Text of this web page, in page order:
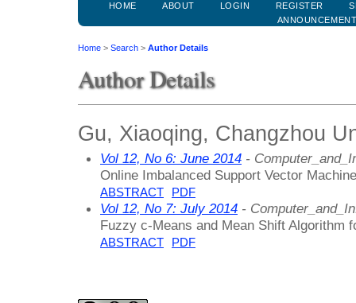
HOME ABOUT LOGIN REGISTER
Home > Search > Author Details
Author Details
Gu, Xiaoqing, Changzhou
Vol 12, No 6: June 2014 -
Online Imbalanced Support Vector
ABSTRACT PDF
Vol 12, No 7: July 2014 -
Fuzzy c-Means and Mean Shift Algorithm
ABSTRACT PDF